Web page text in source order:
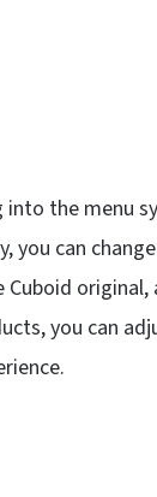
the menu
you can
Cuboid
you can